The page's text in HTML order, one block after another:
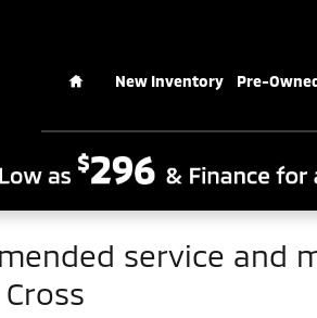
New Inventory Pre-
service and